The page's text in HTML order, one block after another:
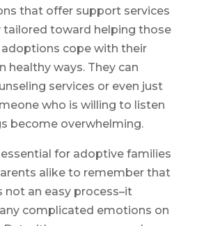
that offer support services
tailored toward helping those
adoptions cope with their
healthy ways. They can
services or even just
who is willing to listen
become overwhelming.
essential for adoptive families
alike to remember that
not an easy process–it
complicated emotions on